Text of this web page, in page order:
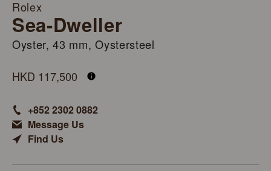
Rolex
Sea-Dweller
Oyster, 43 mm, Oystersteel
HKD 117,500
+852 2302 0882
Message Us
Find Us